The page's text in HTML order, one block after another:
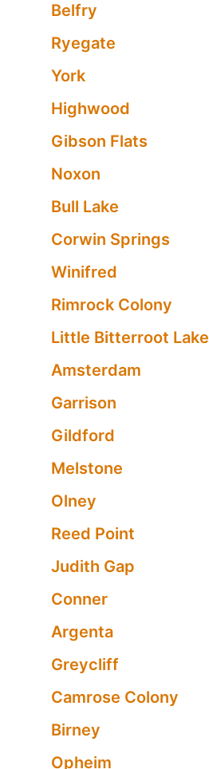
Belfry
Ryegate
York
Highwood
Gibson Flats
Noxon
Bull Lake
Corwin Springs
Winifred
Rimrock Colony
Little Bitterroot Lake
Amsterdam
Garrison
Gildford
Melstone
Olney
Reed Point
Judith Gap
Conner
Argenta
Greycliff
Camrose Colony
Birney
Opheim